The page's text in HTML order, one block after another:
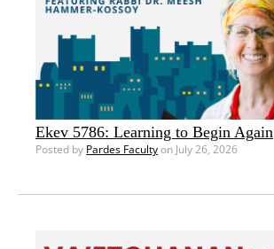
Ekev 5786: Learning to Begin Again
Posted by Pardes Facultyon July 26, 2026